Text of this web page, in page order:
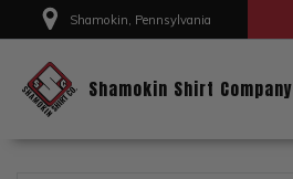
Shamokin, Pennsylvania
Shamokin Shirt Company